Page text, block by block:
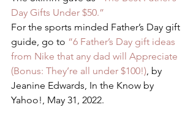
Day Gifts Under $50.”
For the sports minded Father’s Day gift
guide, go to “6 Father’s Day gift ideas
from Nike that any dad will Appreciate
(Bonus: They’re all under $100!), by
Jeanine Edwards, In the Know by
Yahoo!, May 31, 2022.